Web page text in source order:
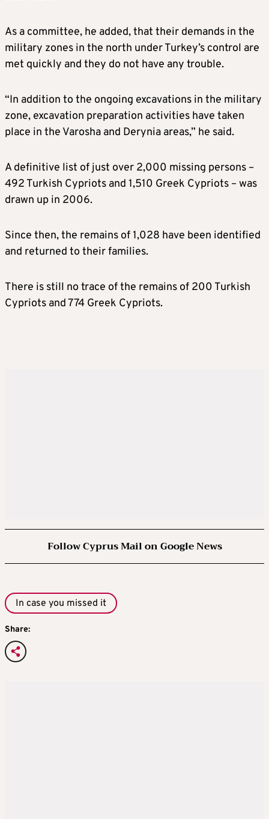
As a committee, he added, that their demands in the
military zones in the north under Turkey’s control are
met quickly and they do not have any trouble.
“In addition to the ongoing excavations in the military
zone, excavation preparation activities have taken
place in the Varosha and Derynia areas,” he said.
A definitive list of just over 2,000 missing persons –
492 Turkish Cypriots and 1,510 Greek Cypriots – was
drawn up in 2006.
Since then, the remains of 1,028 have been identified
and returned to their families.
There is still no trace of the remains of 200 Turkish
Cypriots and 774 Greek Cypriots.
Follow Cyprus Mail on Google News
In case you missed it
Share: